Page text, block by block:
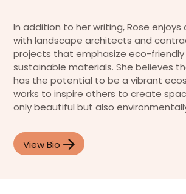
In addition to her writing, Rose
with landscape architects and
projects that emphasize eco-friendly
sustainable materials. She believes
has the potential to be a vibrant
works to inspire others to create
only beautiful but also
View Bio